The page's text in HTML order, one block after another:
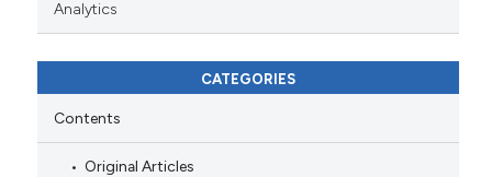
Analytics
CATEGORIES
Contents
Original Articles